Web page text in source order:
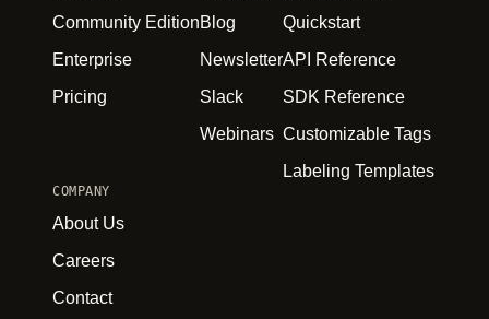
Community Edition
Enterprise
Pricing
Blog
Newsletter
Slack
Webinars
Quickstart
API Reference
SDK Reference
Customizable Tags
Labeling Templates
COMPANY
About Us
Careers
Contact